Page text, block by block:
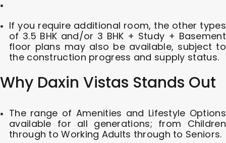
If you require additional room, the other types
of 3.5 BHK and/or 3 BHK + Study + Basement
floor plans may also be available, subject to
the construction progress and supply status.
Why Daxin Vistas Stands Out
The range of Amenities and Lifestyle Options
available for all generations; from Children
through to Working Adults through to Seniors.